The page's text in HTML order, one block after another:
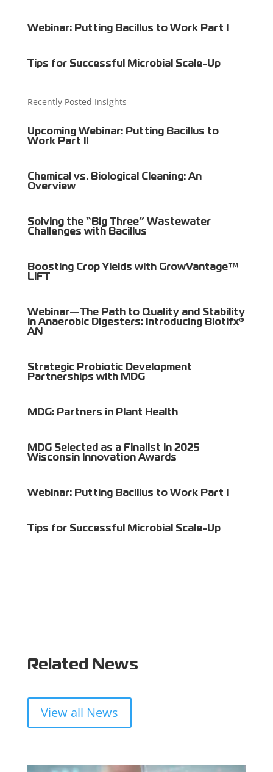
Webinar: Putting Bacillus to Work Part I
Tips for Successful Microbial Scale-Up
Recently Posted Insights
Upcoming Webinar: Putting Bacillus to
Work Part II
Chemical vs. Biological Cleaning: An
Overview
Solving the “Big Three” Wastewater
Challenges with Bacillus
Boosting Crop Yields with GrowVantage™
LIFT
Webinar—The Path to Quality and Stability
in Anaerobic Digesters: Introducing Biotifx®
AN
Strategic Probiotic Development
Partnerships with MDG
MDG: Partners in Plant Health
MDG Selected as a Finalist in 2025
Wisconsin Innovation Awards
Webinar: Putting Bacillus to Work Part I
Tips for Successful Microbial Scale-Up
Related News
View all News